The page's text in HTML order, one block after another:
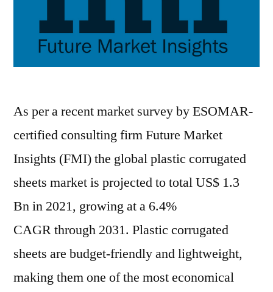
As per a recent market survey by ESOMAR-
certified consulting firm Future Market
Insights (FMI) the global plastic corrugated
sheets market is projected to total US$ 1.3
Bn in 2021, growing at a 6.4%
CAGR through 2031. Plastic corrugated
sheets are budget-friendly and lightweight,
making them one of the most economical